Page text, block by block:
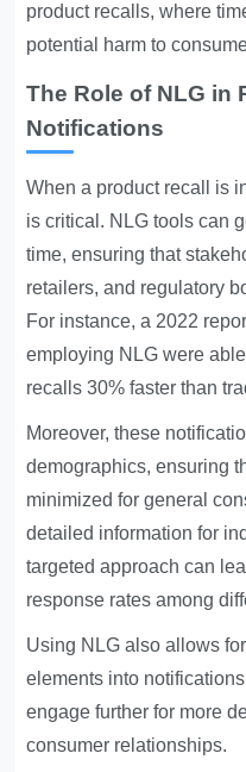
product recalls, where
potential harm to
The Role of NLG in
Notifications
When a product recall is
is critical. NLG tools can
time, ensuring that
retailers, and regulatory
For instance, a 2022
employing NLG were
recalls 30% faster than
Moreover, these
demographics, ensuring
minimized for general
detailed information for
targeted approach can
response rates among
Using NLG also allows
elements into
engage further for more
consumer relationships.